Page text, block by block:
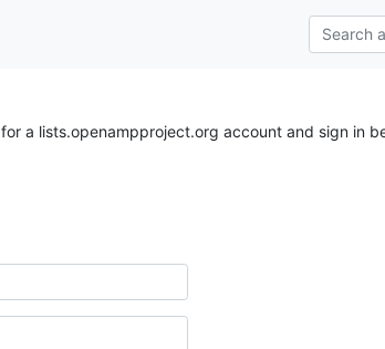
for a lists.openampproject.org account and sign in